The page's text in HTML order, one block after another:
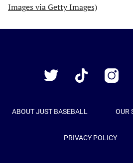
Twitter
TikTok
ABOUT JUST BASEBALL OUR
PRIVACY POLICY